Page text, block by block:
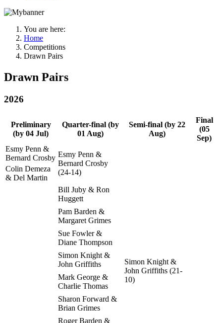
You are here:
Home
Competitions
Drawn Pairs
Drawn Pairs
2026
Preliminary
(by 04 Jul)
Quarter-final (by
01 Aug)
Semi-final (by 22
Aug)
Final
(05
Sep)
Esmy Penn &
Bernard Crosby Esmy Penn &
Bernard Crosby
(24-14)
Colin Demeza
& Del Martin
Bill Juby & Ron
Huggett
Pam Barden &
Margaret Grimes
Sue Fowler &
Diane Thompson
Simon Knight &
John Griffiths
Simon Knight &
John Griffiths (21-
10)
Mark George &
Charlie Thomas
Sharon Forward &
Brian Grimes
Roger Barden &